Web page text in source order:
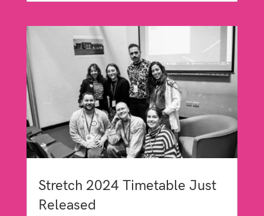
Stretch 2024 Timetable Just
Released